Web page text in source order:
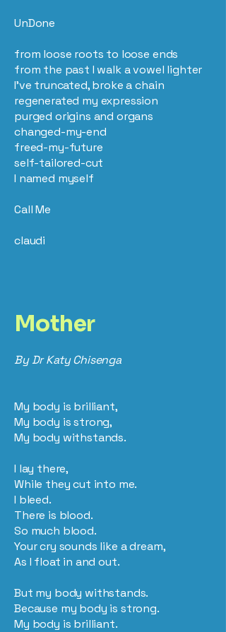
UnDone
from loose roots to loose ends
from the past I walk a vowel lighter
I’ve truncated, broke a chain
regenerated my expression
purged origins and organs
changed-my-end
freed-my-future
self-tailored-cut
I named myself
Call Me
claudi
Mother
By Dr Katy Chisenga
My body is brilliant,
My body is strong,
My body withstands.
I lay there,
While they cut into me.
I bleed.
There is blood.
So much blood.
Your cry sounds like a dream,
As I float in and out.
But my body withstands.
Because my body is strong.
My body is brilliant.